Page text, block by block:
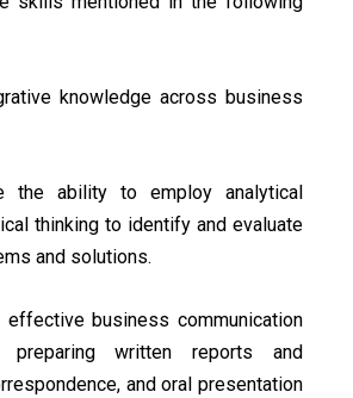
knowledge across business
the ability to employ analytical
thinking to identify and evaluate
and solutions.
effective business communication
preparing written reports and
and oral presentation